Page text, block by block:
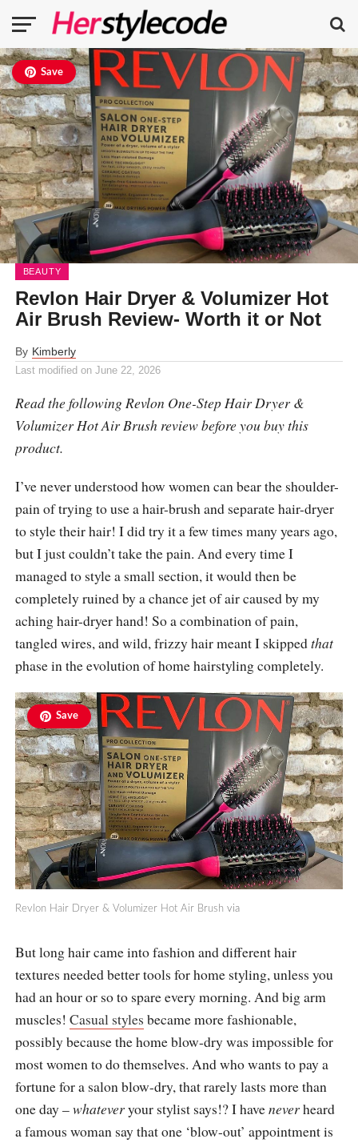
Save
BEAUTY
Revlon Hair Dryer & Volumizer Hot
Air Brush Review- Worth it or Not
By Kimberly
Last modified on June 22, 2026
Read the following Revlon One-Step Hair Dryer &
Volumizer Hot Air Brush review before you buy this
product.
I’ve never understood how women can bear the shoulder-
pain of trying to use a hair-brush and separate hair-dryer
to style their hair! I did try it a few times many years ago,
but I just couldn’t take the pain. And every time I
managed to style a small section, it would then be
completely ruined by a chance jet of air caused by my
aching hair-dryer hand! So a combination of pain,
tangled wires, and wild, frizzy hair meant I skippedthat
phase in the evolution of home hairstyling completely.
Save
Revlon Hair Dryer & Volumizer Hot Air Brush via
But long hair came into fashion and different hair
textures needed better tools for home styling, unless you
had an hour or so to spare every morning. And big arm
muscles! Casual styles became more fashionable,
possibly because the home blow-dry was impossible for
most women to do themselves. And who wants to pay a
fortune for a salon blow-dry, that rarely lasts more than
one day –whateveryour stylist says!? I haveneverheard
a famous woman say that one ‘blow-out’ appointment is